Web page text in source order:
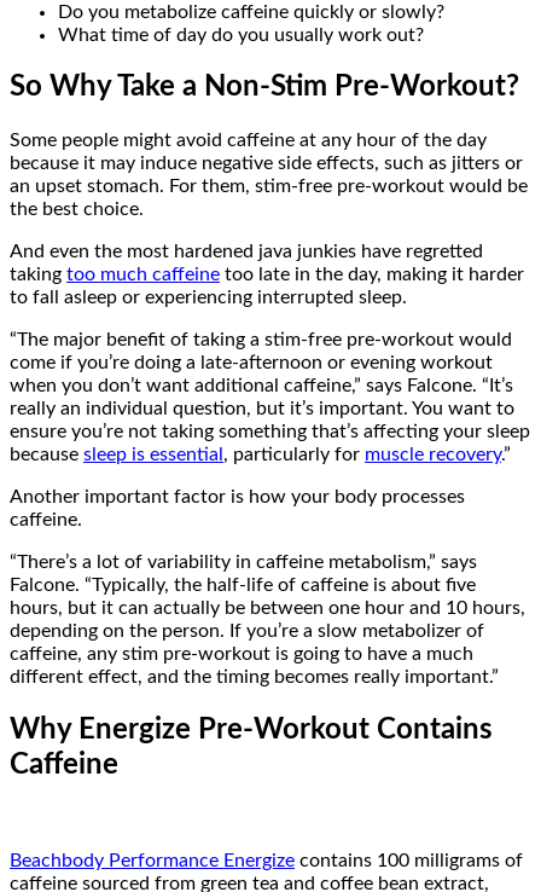
Do you metabolize caffeine quickly or slowly?
What time of day do you usually work out?
So Why Take a Non-Stim Pre-Workout?
Some people might avoid caffeine at any hour of the day
because it may induce negative side effects, such as jitters or
an upset stomach. For them, stim-free pre-workout would be
the best choice.
And even the most hardened java junkies have regretted
taking too much caffeine too late in the day, making it harder
to fall asleep or experiencing interrupted sleep.
“The major benefit of taking a stim-free pre-workout would
come if you’re doing a late-afternoon or evening workout
when you don’t want additional caffeine,” says Falcone. “It’s
really an individual question, but it’s important. You want to
ensure you’re not taking something that’s affecting your sleep
because sleep is essential , particularly for muscle recovery.”
Another important factor is how your body processes
caffeine.
“There’s a lot of variability in caffeine metabolism,” says
Falcone. “Typically, the half-life of caffeine is about five
hours, but it can actually be between one hour and 10 hours,
depending on the person. If you’re a slow metabolizer of
caffeine, any stim pre-workout is going to have a much
different effect, and the timing becomes really important.”
Why Energize Pre-Workout Contains
Caffeine
Beachbody Performance Energize contains 100 milligrams of
caffeine sourced from green tea and coffee bean extract,